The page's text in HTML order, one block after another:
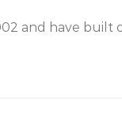
and have